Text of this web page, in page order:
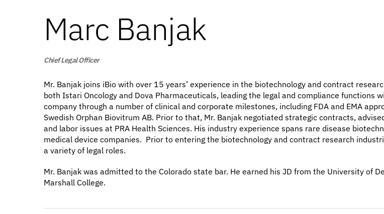
Marc Banjak
Chief Legal Officer
Mr. Banjak joins iBio with over 15 years’ experience in the biotechnology and contract
both Istari Oncology and Dova Pharmaceuticals, leading the legal and compliance functions
company through a number of clinical and corporate milestones, including FDA and EMA
Swedish Orphan Biovitrum AB. Prior to that, Mr. Banjak negotiated strategic contracts,
and labor issues at PRA Health Sciences. His industry experience spans rare disease
medical device companies. Prior to entering the biotechnology and contract research
a variety of legal roles.
Mr. Banjak was admitted to the Colorado state bar. He earned his JD from the University of
Marshall College.